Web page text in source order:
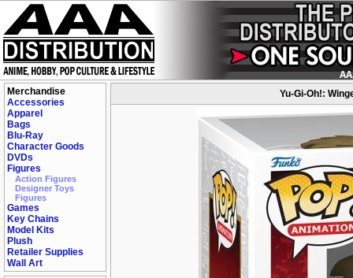
Merchandise
Accessories
Apparel
Bags
Blu-Ray
Character Goods
DVDs
Figures
Action Figures
Designer Toys
Figures
Games
Key Chains
Model Kits
Plush
Retailer Supplies
Wall Art
Yu-Gi-Oh!: